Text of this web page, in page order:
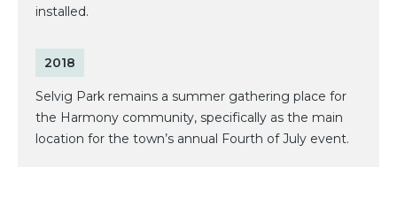
installed.
2018
Selvig Park remains a summer gathering place for
the Harmony community, specifically as the main
location for the town’s annual Fourth of July event.